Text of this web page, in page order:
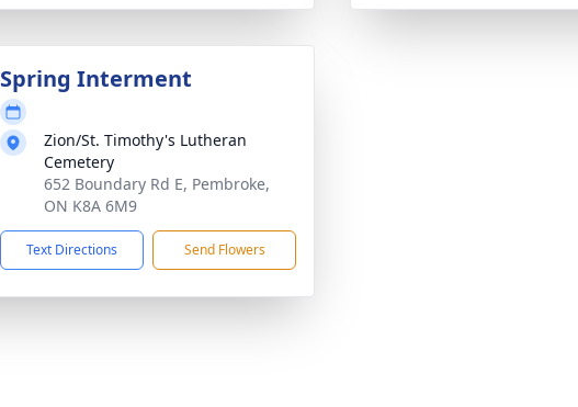
Spring Interment
Zion/St. Timothy's Lutheran
Cemetery
652 Boundary Rd E, Pembroke,
ON K8A 6M9
Text Directions Send Flowers